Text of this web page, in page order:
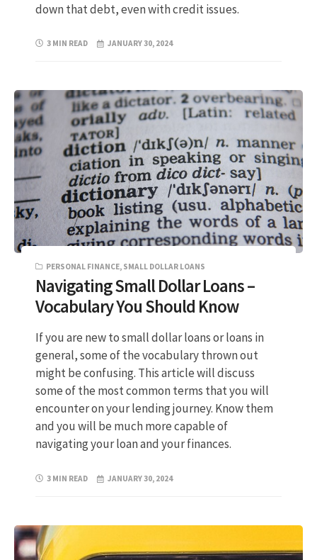
down that debt, even with credit issues.
3 MIN READ JANUARY 30, 2024
PERSONAL FINANCE, SMALL DOLLAR LOANS
Navigating Small Dollar Loans –
Vocabulary You Should Know
If you are new to small dollar loans or loans in
general, some of the vocabulary thrown out
might be confusing. This article will discuss
some of the most common terms that you will
encounter on your lending journey. Know them
and you will be much more capable of
navigating your loan and your finances.
3 MIN READ JANUARY 30, 2024